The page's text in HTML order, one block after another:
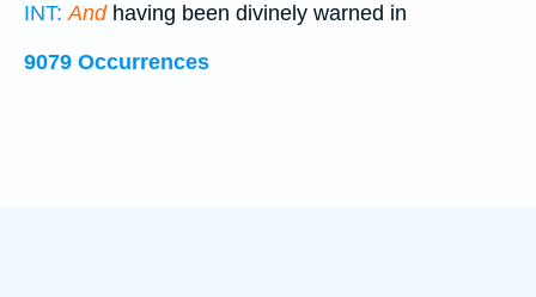
INT: Andhaving been divinely warned in
9079 Occurrences